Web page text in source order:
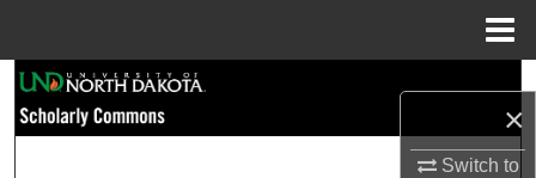
×
Switch to
Browse Collections